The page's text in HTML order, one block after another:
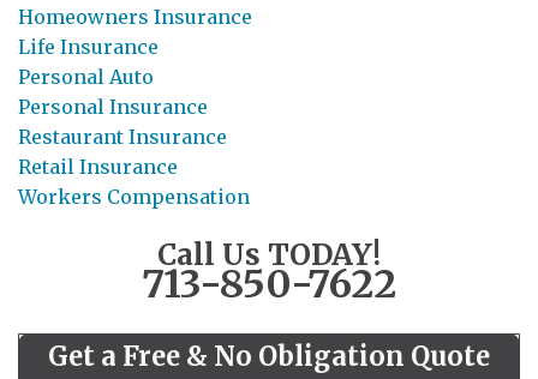
Homeowners Insurance
Life Insurance
Personal Auto
Personal Insurance
Restaurant Insurance
Retail Insurance
Workers Compensation
Call Us TODAY!
713-850-7622
Get a Free & No Obligation Quote